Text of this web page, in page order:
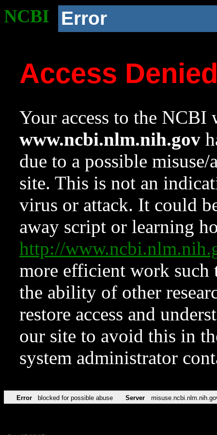
NCBI Error
Access
Your access to the NCBI
www.ncbi.nlm.nih.gov
due to a possible
site. This is not an
virus or attack. It could
away script or learning
http://
more efficient work such
the ability of other
restore access and
our site to avoid this in
system administrator
Error blocked for possible abuse Server